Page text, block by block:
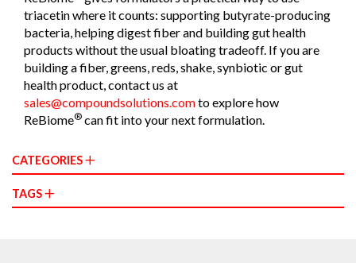
triacetin where it counts: supporting butyrate-producing
bacteria, helping digest fiber and building gut health
products without the usual bloating tradeoff. If you are
building a fiber, greens, reds, shake, synbiotic or gut
health product, contact us at
sales@compoundsolutions.comto explore how
ReBiome® can fit into your next formulation.
CATEGORIES
TAGS